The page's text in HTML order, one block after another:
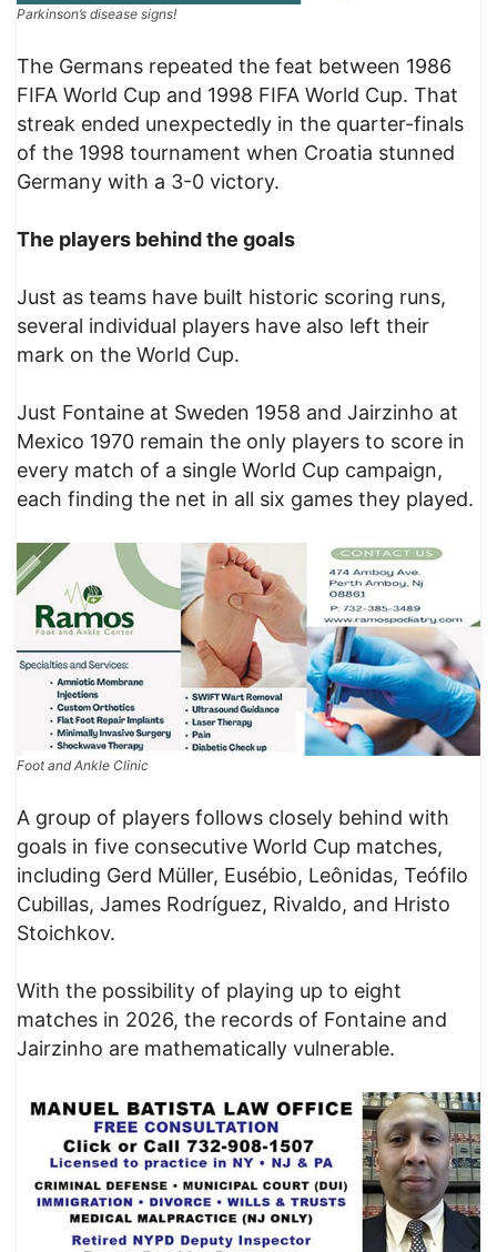
Parkinson’s disease signs!
The Germans repeated the feat between 1986
FIFA World Cup and 1998 FIFA World Cup. That
streak ended unexpectedly in the quarter-finals
of the 1998 tournament when Croatia stunned
Germany with a 3-0 victory.
The players behind the goals
Just as teams have built historic scoring runs,
several individual players have also left their
mark on the World Cup.
Just Fontaine at Sweden 1958 and Jairzinho at
Mexico 1970 remain the only players to score in
every match of a single World Cup campaign,
each finding the net in all six games they played.
Foot and Ankle Clinic
A group of players follows closely behind with
goals in five consecutive World Cup matches,
including Gerd Müller, Eusébio, Leônidas, Teófilo
Cubillas, James Rodríguez, Rivaldo, and Hristo
Stoichkov.
With the possibility of playing up to eight
matches in 2026, the records of Fontaine and
Jairzinho are mathematically vulnerable.